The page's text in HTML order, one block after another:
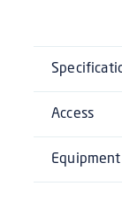
Access
Equipment